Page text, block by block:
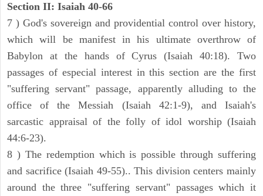
Section II: Isaiah 40-66
7 ) God's sovereign and providential control over history,
which will be manifest in his ultimate overthrow of
Babylon at the hands of Cyrus (Isaiah 40:18). Two
passages of especial interest in this section are the first
"suffering servant" passage, apparently alluding to the
office of the Messiah (Isaiah 42:1-9), and Isaiah's
sarcastic appraisal of the folly of idol worship (Isaiah
44:6-23).
8 ) The redemption which is possible through suffering
and sacrifice (Isaiah 49-55).. This division centers mainly
around the three "suffering servant" passages which it